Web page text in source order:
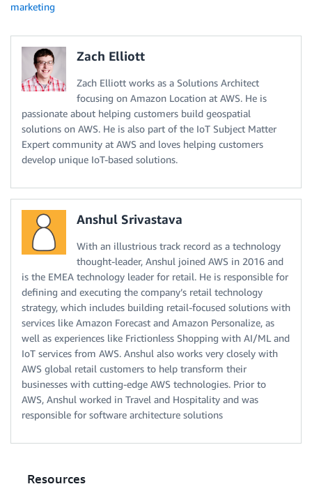
marketing
Zach Elliott
Zach Elliott works as a Solutions Architect
focusing on Amazon Location at AWS. He is
passionate about helping customers build geospatial
solutions on AWS. He is also part of the IoT Subject Matter
Expert community at AWS and loves helping customers
develop unique IoT-based solutions.
Anshul Srivastava
With an illustrious track record as a technology
thought-leader, Anshul joined AWS in 2016 and
is the EMEA technology leader for retail. He is responsible for
defining and executing the company’s retail technology
strategy, which includes building retail-focused solutions with
services like Amazon Forecast and Amazon Personalize, as
well as experiences like Frictionless Shopping with AI/ML and
IoT services from AWS. Anshul also works very closely with
AWS global retail customers to help transform their
businesses with cutting-edge AWS technologies. Prior to
AWS, Anshul worked in Travel and Hospitality and was
responsible for software architecture solutions
Resources